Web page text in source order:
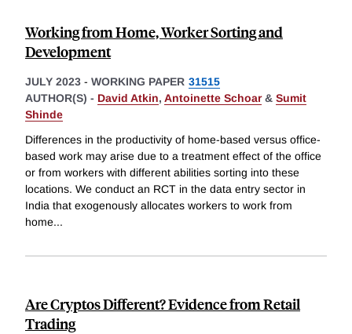
Working from Home, Worker Sorting and
Development
JULY 2023 - WORKING PAPER 31515
AUTHOR(S) - David Atkin, Antoinette Schoar& Sumit
Shinde
Differences in the productivity of home-based versus office-
based work may arise due to a treatment effect of the office
or from workers with different abilities sorting into these
locations. We conduct an RCT in the data entry sector in
India that exogenously allocates workers to work from
home...
Are Cryptos Different? Evidence from Retail
Trading